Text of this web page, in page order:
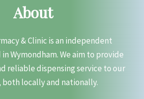
About
& Clinic is an independent
Wymondham. We aim to provide
reliable dispensing service to our
locally and nationally.